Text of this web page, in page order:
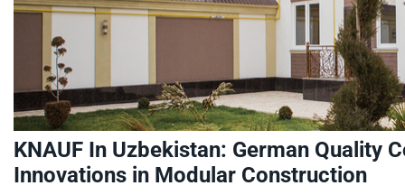
KNAUF In Uzbekistan: German Quality
Innovations in Modular Construction